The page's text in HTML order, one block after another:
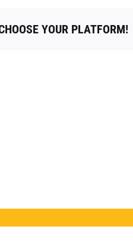
YOUR PLATFORM!